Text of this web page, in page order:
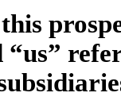
“us”